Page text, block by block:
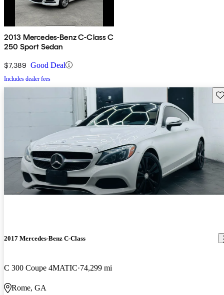
2013 Mercedes-Benz C-Class C
250 Sport Sedan
$7,389 Good Deal
Includes dealer fees
2017 Mercedes-Benz C-Class
C 300 Coupe 4MATIC 74,299 mi
Rome, GA